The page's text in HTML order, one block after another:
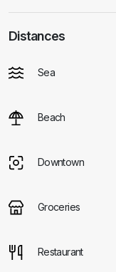
Distances
Sea
Beach
Downtown
Groceries
Restaurant